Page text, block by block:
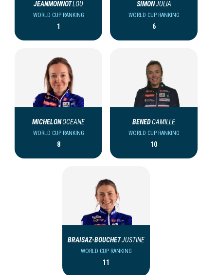
JEANMONNOTLOU
WORLD CUP RANKING
1
SIMONJULIA
WORLD CUP RANKING
6
MICHELONOCEANE
WORLD CUP RANKING
8
BENEDCAMILLE
WORLD CUP RANKING
10
BRAISAZ-BOUCHETJUSTINE
WORLD CUP RANKING
11